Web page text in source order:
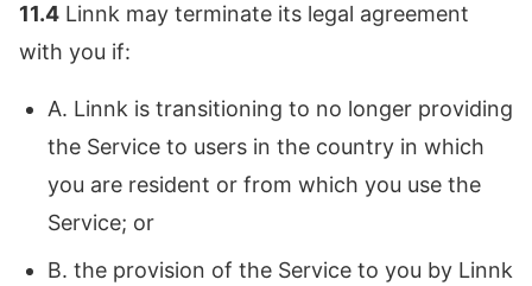
11.4 Linnk may terminate its legal agreement
with you if:
A. Linnk is transitioning to no longer providing
the Service to users in the country in which
you are resident or from which you use the
Service; or
B. the provision of the Service to you by Linnk